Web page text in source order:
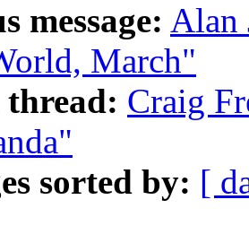
message: Alan
March"
Craig
sorted by: [